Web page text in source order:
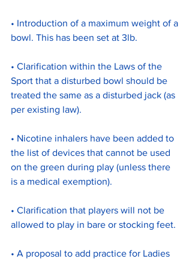
• Introduction of a maximum weight of a
bowl. This has been set at 3lb.
• Clarification within the Laws of the
Sport that a disturbed bowl should be
treated the same as a disturbed jack (as
per existing law).
• Nicotine inhalers have been added to
the list of devices that cannot be used
on the green during play (unless there
is a medical exemption).
• Clarification that players will not be
allowed to play in bare or stocking feet.
• A proposal to add practice for Ladies